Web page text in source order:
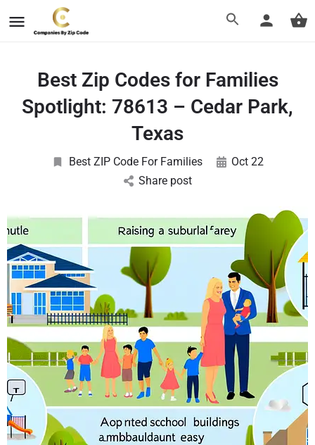
Best Zip Codes for Families
Spotlight: 78613 – Cedar Park,
Texas
Best ZIP Code For Families
Oct 22
Share post